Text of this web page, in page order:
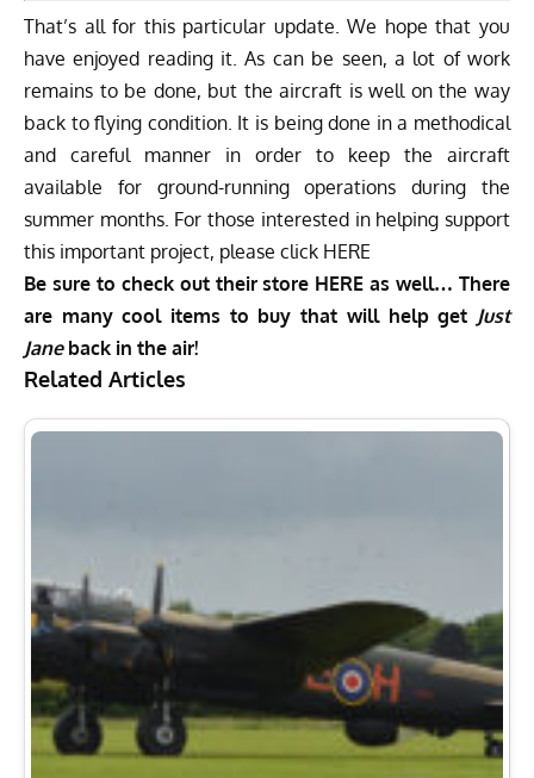
That’s all for this particular update. We hope that you
have enjoyed reading it. As can be seen, a lot of work
remains to be done, but the aircraft is well on the way
back to flying condition. It is being done in a methodical
and careful manner in order to keep the aircraft
available for ground-running operations during the
summer months. For those interested in helping support
this important project, please click HERE
Be sure to check out their store HERE as well… There
are many cool items to buy that will help get Just
Janeback in the air!
Related Articles